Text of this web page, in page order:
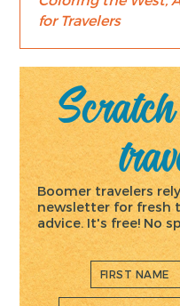
for Travelers
Boomer travelers
newsletter for fresh
advice. It's free! No